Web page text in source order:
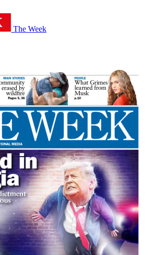
The Week